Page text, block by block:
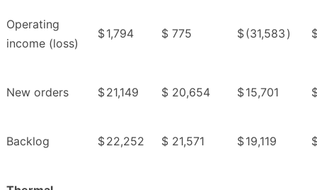
Operating
income (loss)
$1,794 $ 775 $(31,583 )
New orders $21,149 $ 20,654 $15,701
Backlog $22,252 $ 21,571 $19,119